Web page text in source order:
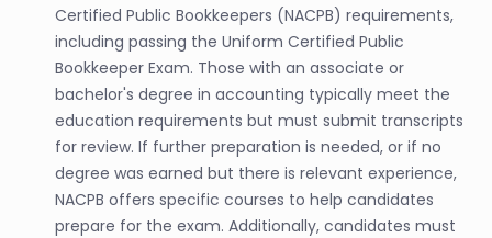
Certified Public Bookkeepers (NACPB) requirements,
including passing the Uniform Certified Public
Bookkeeper Exam. Those with an associate or
bachelor's degree in accounting typically meet the
education requirements but must submit transcripts
for review. If further preparation is needed, or if no
degree was earned but there is relevant experience,
NACPB offers specific courses to help candidates
prepare for the exam. Additionally, candidates must